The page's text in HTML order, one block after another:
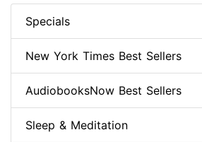
Specials
New York Times Best Sellers
AudiobooksNow Best Sellers
Sleep & Meditation